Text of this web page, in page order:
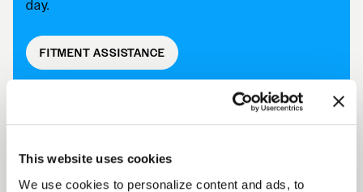
This website uses cookies
We use cookies to personalize content and ads, to
day.
FITMENT ASSISTANCE
D5 DRAG DESCRIPTION
Forgestar D5 Drag wheels take your racing